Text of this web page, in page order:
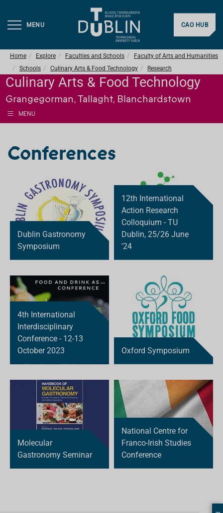
MENU CAO HUB
Home Explore Faculties and Schools
Faculty of Arts and Humanities
Schools
Culinary Arts & Food Technology Research
Culinary Arts & Food Technology
Grangegorman, Tallaght, Blanchardstown
MENU
Conferences
Dublin Gastronomy
Symposium
12th International
Action Research
Colloquium - TU
Dublin, 25/26 June
'24
4th International
Interdisciplinary
Conference - 12-13
October 2023
Oxford Symposium
Molecular
Gastronomy Seminar
National Centre for
Franco-Irish Studies
Conference